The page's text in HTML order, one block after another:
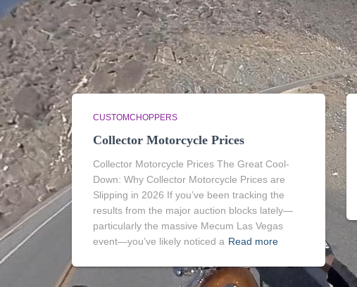
CUSTOMCHOPPERS
Collector Motorcycle Prices
Collector Motorcycle Prices The Great Cool-
Down: Why Collector Motorcycle Prices are
Slipping in 2026 If you’ve been tracking the
results from the major auction blocks lately—
particularly the massive Mecum Las Vegas
event—you’ve likely noticed a Read more